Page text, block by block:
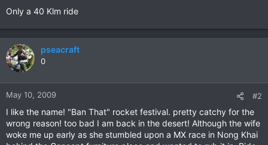
Only a 40 Klm ride
pseacraft
0
May 10, 2009 #2
I like the name! "Ban That" rocket festival. pretty catchy for the
wrong reason! too bad I am back in the desert! Although the wife
woke me up early as she stumbled upon a MX race in Nong Khai